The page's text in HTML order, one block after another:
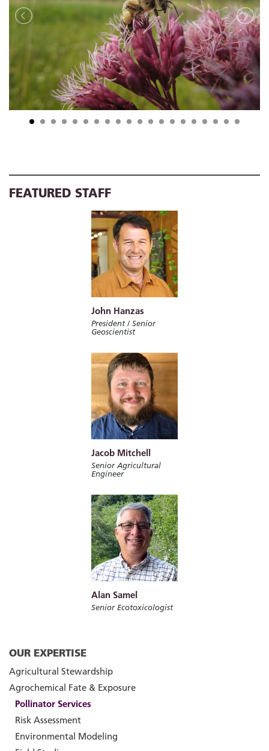
FEATURED STAFF
John Hanzas
President / Senior
Geoscientist
Jacob Mitchell
Senior Agricultural
Engineer
Alan Samel
Senior Ecotoxicologist
OUR EXPERTISE
Agricultural Stewardship
Agrochemical Fate & Exposure
Pollinator Services
Risk Assessment
Environmental Modeling